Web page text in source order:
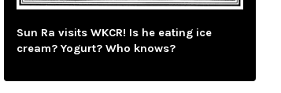
Sun Ra visits WKCR! Is he eating ice
cream? Yogurt? Who knows?